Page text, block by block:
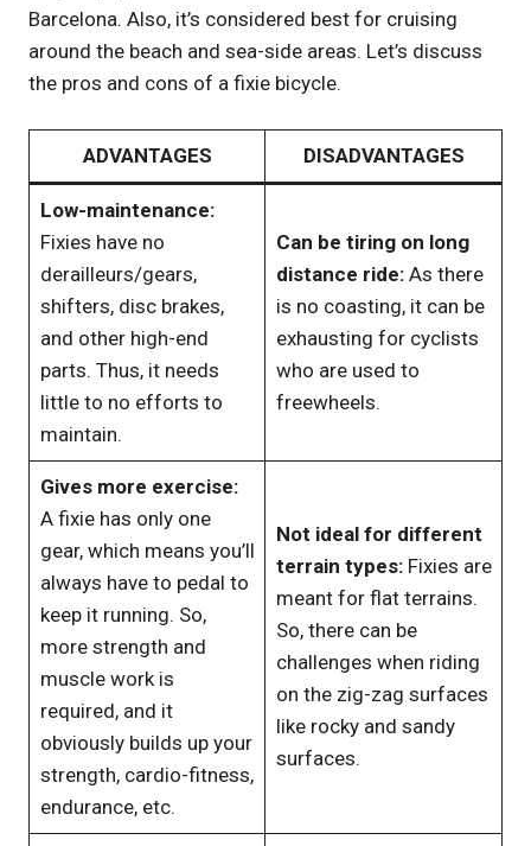
Barcelona. Also, it’s considered best for cruising
around the beach and sea-side areas. Let’s discuss
the pros and cons of a fixie bicycle.
ADVANTAGES DISADVANTAGES
Low-maintenance:
Fixies have no
derailleurs/gears,
shifters, disc brakes,
and other high-end
parts. Thus, it needs
little to no efforts to
maintain.
Can be tiring on long
distance ride:As there
is no coasting, it can be
exhausting for cyclists
who are used to
freewheels.
Gives more exercise:
A fixie has only one
gear, which means you’ll
always have to pedal to
keep it running. So,
more strength and
muscle work is
required, and it
obviously builds up your
strength, cardio-fitness,
endurance, etc.
Not ideal for different
terrain types: Fixies are
meant for flat terrains.
So, there can be
challenges when riding
on the zig-zag surfaces
like rocky and sandy
surfaces.